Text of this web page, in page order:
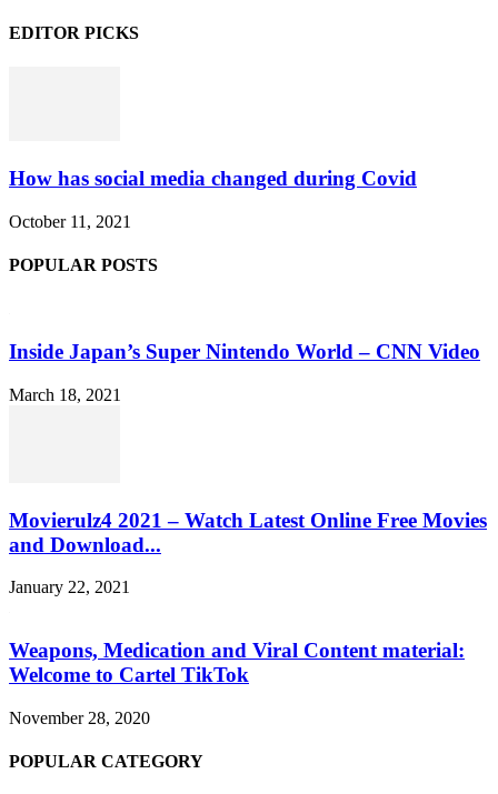
EDITOR PICKS
How has social media changed during Covid
October 11, 2021
POPULAR POSTS
Inside Japan’s Super Nintendo World – CNN Video
March 18, 2021
Movierulz4 2021 – Watch Latest Online Free Movies
and Download...
January 22, 2021
Weapons, Medication and Viral Content material:
Welcome to Cartel TikTok
November 28, 2020
POPULAR CATEGORY